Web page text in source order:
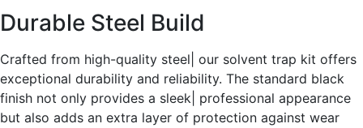
Durable Steel Build
Crafted from high-quality steel| our solvent trap kit offers
exceptional durability and reliability. The standard black
finish not only provides a sleek| professional appearance
but also adds an extra layer of protection against wear